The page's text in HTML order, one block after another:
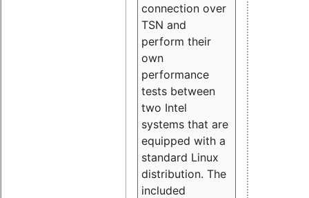
connection over
TSN and
perform their
own
performance
tests between
two Intel
systems that are
equipped with a
standard Linux
distribution. The
included